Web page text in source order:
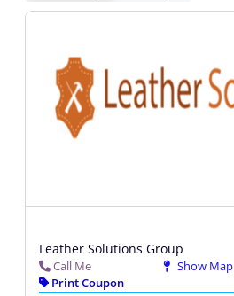
Leather Solutions Group
Call Me Show Map
Print Coupon